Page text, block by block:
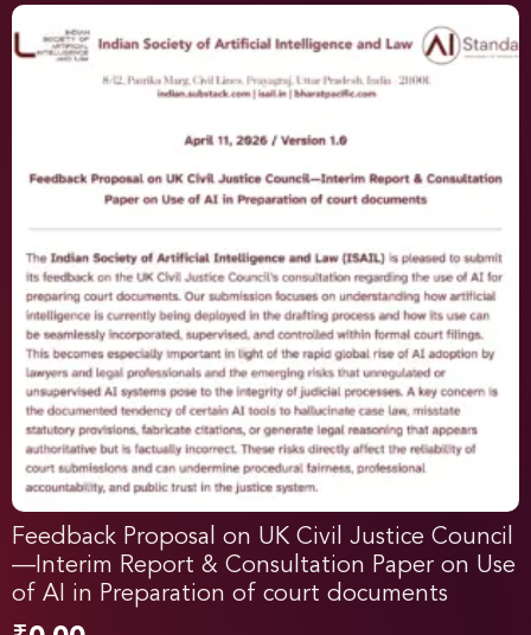
Feedback Proposal on UK Civil Justice Council
—Interim Report & Consultation Paper on Use
of AI in Preparation of court documents